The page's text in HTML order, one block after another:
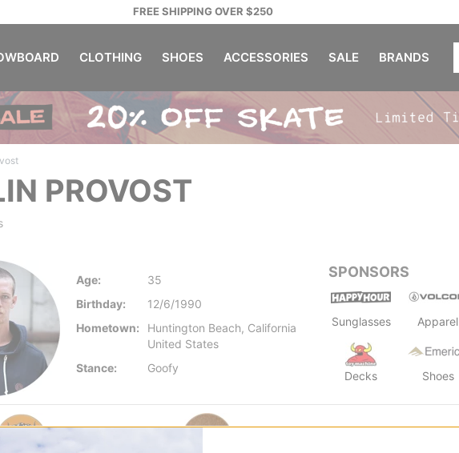
FREE SHIPPING OVER $250
CLOTHING SHOES ACCESSORIES SALE BRANDS
PROVOST
Age:
35
Birthday:
12/6/1990
Hometown:
Huntington Beach, California
United States
Stance:
Goofy
SPONSORS
Sunglasses Apparel
Decks Shoes